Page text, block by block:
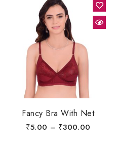
Fancy Bra With Net
₹5.00 – ₹300.00